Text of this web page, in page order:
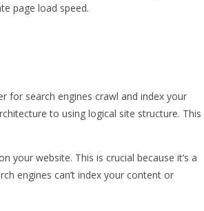
page load speed.
for search engines crawl and index your
to using logical site structure. This
your website. This is crucial because it’s a
engines can’t index your content or